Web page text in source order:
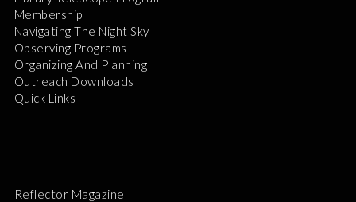
Membership
Navigating The Night Sky
Observing Programs
Organizing And Planning
Outreach Downloads
Quick Links
Reflector Magazine